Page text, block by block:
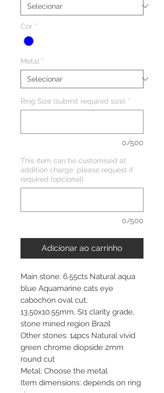
Cor *
Metal *
Ring Size (submit required size) *
0/500
This item can be customised at
addition charge, please request if
required (opcional)
0/500
Adicionar ao carrinho
Main stone: 6.55cts Natural aqua
blue Aquamarine cats eye
cabochon oval cut,
13.50x10.55mm, SI1 clarity grade,
stone mined region Brazil
Other stones: 14pcs Natural vivid
green chrome diopside 2mm
round cut
Metal: Choose the metal
Item dimensions: depends on ring